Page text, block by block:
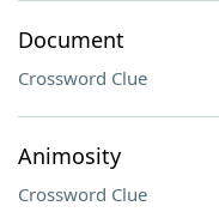
Document
Crossword Clue
Animosity
Crossword Clue